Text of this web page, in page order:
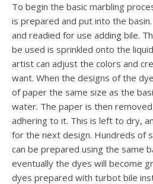
To begin the basic marbling
is prepared and put into the
and readied for use adding bile.
be used is sprinkled onto the
artist can adjust the colors and
want. When the designs of the
of paper the same size as the
water. The paper is then
adhering to it. This is left to dry,
for the next design. Hundreds of
can be prepared using the same
eventually the dyes will become
dyes prepared with turbot bile